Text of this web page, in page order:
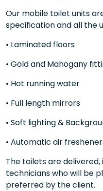
Our mobile toilet units
specification and all the
• Laminated floors
• Gold and Mahogany
• Hot running water
• Full length mirrors
• Soft lighting &
• Automatic air
The toilets are
technicians who will be
preferred by the client.